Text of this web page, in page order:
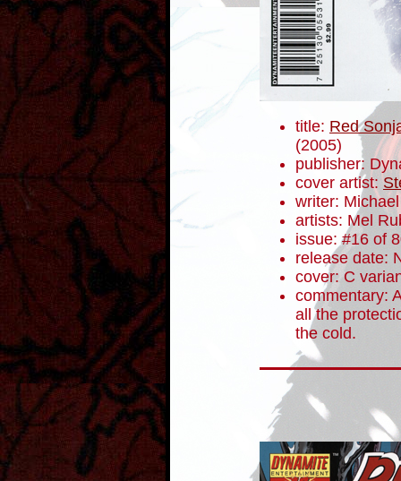
title: Red
(2005)
publisher:
cover artist:
writer:
artists: Mel
issue: #16 of
release date:
cover: C
commentary:
all the
the cold.